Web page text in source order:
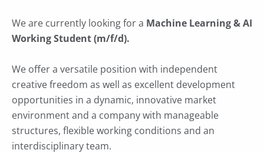
We are currently looking for a Machine Learning & AI
Working Student (m/f/d).
We offer a versatile position with independent
creative freedom as well as excellent development
opportunities in a dynamic, innovative market
environment and a company with manageable
structures, flexible working conditions and an
interdisciplinary team.